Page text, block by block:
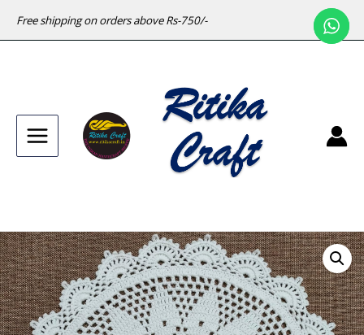
Free shipping on orders above Rs-750/-
Main